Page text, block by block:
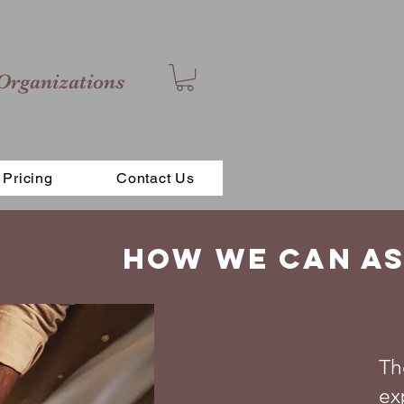
Pricing Contact Us
How we can